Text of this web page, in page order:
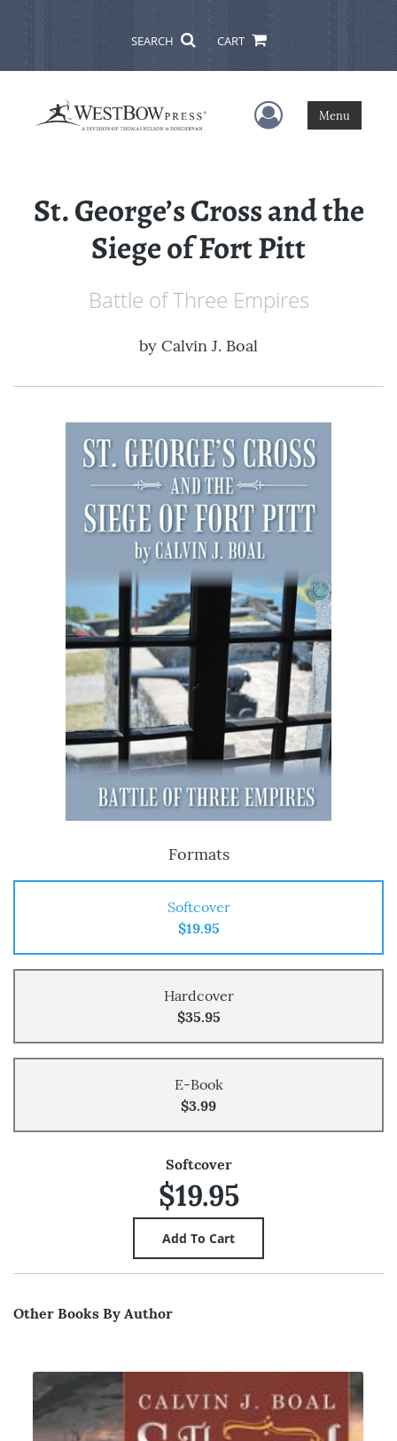
SEARCH CART
User Menu
Menu
St. George’s Cross and the
Siege of Fort Pitt
Battle of Three Empires
by Calvin J. Boal
Formats
Softcover
$19.95
Hardcover
$35.95
E-Book
$3.99
Softcover
$19.95
Other Books By Author